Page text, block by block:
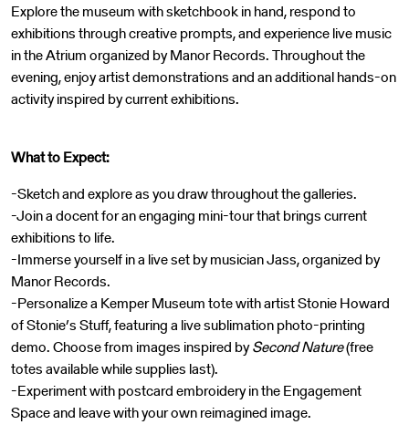
Explore the museum with sketchbook in hand, respond to
exhibitions through creative prompts, and experience live music
in the Atrium organized by Manor Records. Throughout the
evening, enjoy artist demonstrations and an additional hands-on
activity inspired by current exhibitions.
What to Expect:
-Sketch and explore as you draw throughout the galleries.
-Join a docent for an engaging mini-tour that brings current
exhibitions to life.
-Immerse yourself in a live set by musician Jass, organized by
Manor Records.
-Personalize a Kemper Museum tote with artist Stonie Howard
of Stonie’s Stuff, featuring a live sublimation photo-printing
demo. Choose from images inspired bySecond Nature(free
totes available while supplies last).
-Experiment with postcard embroidery in the Engagement
Space and leave with your own reimagined image.